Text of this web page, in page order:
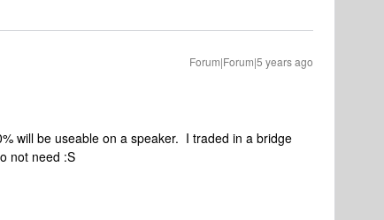
Forum|Forum|5 years ago
will be useable on a speaker. I traded in a bridge
not need :S